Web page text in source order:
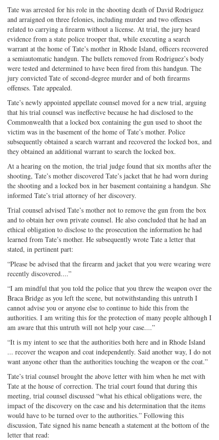
Tate was arrested for his role in the shooting death of David Rodriguez
and arraigned on three felonies, including murder and two offenses
related to carrying a firearm without a license. At trial, the jury heard
evidence from a state police trooper that, while executing a search
warrant at the home of Tate’s mother in Rhode Island, officers recovered
a semiautomatic handgun. The bullets removed from Rodriguez’s body
were tested and determined to have been fired from this handgun. The
jury convicted Tate of second-degree murder and of both firearms
offenses. Tate appealed.
Tate’s newly appointed appellate counsel moved for a new trial, arguing
that his trial counsel was ineffective because he had disclosed to the
Commonwealth that a locked box containing the gun used to shoot the
victim was in the basement of the home of Tate’s mother. Police
subsequently obtained a search warrant and recovered the locked box, and
they obtained an additional warrant to search the locked box.
At a hearing on the motion, the trial judge found that six months after the
shooting, Tate’s mother discovered Tate’s jacket that he had worn during
the shooting and a locked box in her basement containing a handgun. She
informed Tate’s trial attorney of her discovery.
Trial counsel advised Tate’s mother not to remove the gun from the box
and to obtain her own private counsel. He also concluded that he had an
ethical obligation to disclose to the prosecution the information he had
learned from Tate’s mother. He subsequently wrote Tate a letter that
stated, in pertinent part:
“Please be advised that the firearm and jacket that you were wearing were
recently discovered....”
“I am mindful that you told the police that you threw the weapon over the
Braca Bridge as you left the scene, but notwithstanding this untruth I
cannot advise you or anyone else to continue to hide this from the
authorities. I am writing this for the protection of many people although I
am aware that this untruth will not help your case....”
“It is my intent to see that the authorities both here and in Rhode Island
... recover the weapon and coat independently. Said another way, I do not
want anyone other than the authorities touching the weapon or the coat.”
Tate’s trial counsel brought the above letter with him when he met with
Tate at the house of correction. The trial court found that during this
meeting, trial counsel discussed “what his ethical obligations were, the
impact of the discovery on the case and his determination that the items
would have to be turned over to the authorities.” Following this
discussion, Tate signed his name beneath a statement at the bottom of the
letter that read: